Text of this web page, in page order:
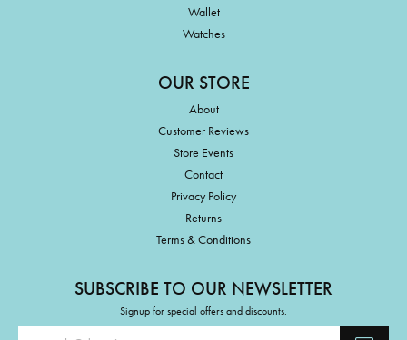
Wallet
Watches
OUR STORE
About
Customer Reviews
Store Events
Contact
Privacy Policy
Returns
Terms & Conditions
SUBSCRIBE TO OUR NEWSLETTER
Signup for special offers and discounts.